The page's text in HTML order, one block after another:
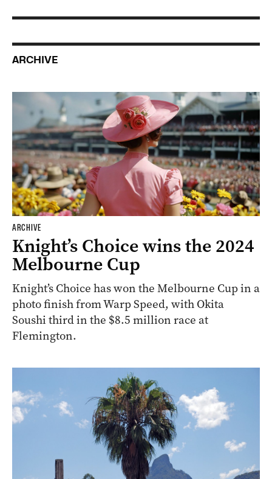
ARCHIVE
ARCHIVE
Knight’s Choice wins the 2024
Melbourne Cup
Knight’s Choice has won the Melbourne Cup in a
photo finish from Warp Speed, with Okita
Soushi third in the $8.5 million race at
Flemington.